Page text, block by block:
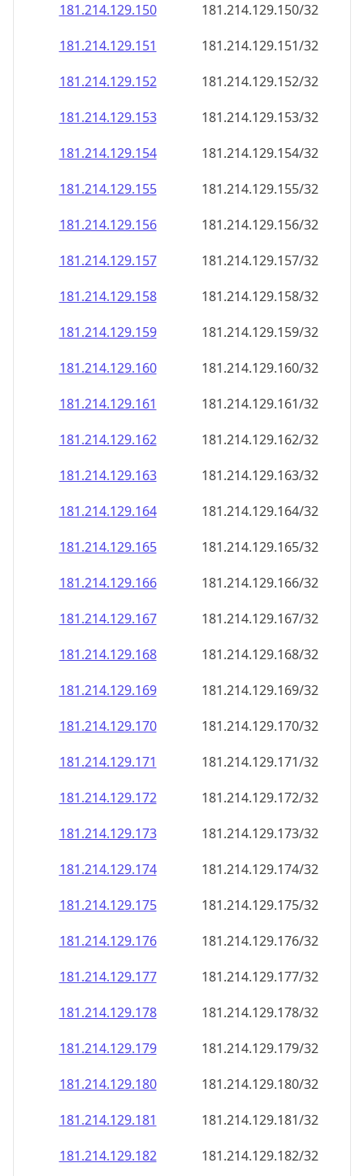
181.214.129.150
181.214.129.150/32
181.214.129.151
181.214.129.151/32
181.214.129.152
181.214.129.152/32
181.214.129.153
181.214.129.153/32
181.214.129.154
181.214.129.154/32
181.214.129.155
181.214.129.155/32
181.214.129.156
181.214.129.156/32
181.214.129.157
181.214.129.157/32
181.214.129.158
181.214.129.158/32
181.214.129.159
181.214.129.159/32
181.214.129.160
181.214.129.160/32
181.214.129.161
181.214.129.161/32
181.214.129.162
181.214.129.162/32
181.214.129.163
181.214.129.163/32
181.214.129.164
181.214.129.164/32
181.214.129.165
181.214.129.165/32
181.214.129.166
181.214.129.166/32
181.214.129.167
181.214.129.167/32
181.214.129.168
181.214.129.168/32
181.214.129.169
181.214.129.169/32
181.214.129.170
181.214.129.170/32
181.214.129.171
181.214.129.171/32
181.214.129.172
181.214.129.172/32
181.214.129.173
181.214.129.173/32
181.214.129.174
181.214.129.174/32
181.214.129.175
181.214.129.175/32
181.214.129.176
181.214.129.176/32
181.214.129.177
181.214.129.177/32
181.214.129.178
181.214.129.178/32
181.214.129.179
181.214.129.179/32
181.214.129.180
181.214.129.180/32
181.214.129.181
181.214.129.181/32
181.214.129.182
181.214.129.182/32